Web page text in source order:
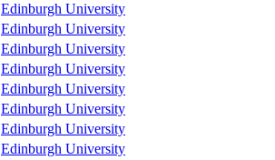
Edinburgh University
Edinburgh University
Edinburgh University
Edinburgh University
Edinburgh University
Edinburgh University
Edinburgh University
Edinburgh University